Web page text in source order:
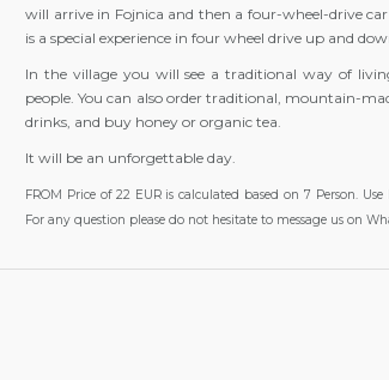
will arrive in Fojnica and then a four-wheel-drive
is a special experience in four wheel drive up and
In the village you will see a traditional way of
people. You can also order traditional, mountain-
drinks, and buy honey or organic tea.
It will be an unforgettable day.
FROM Price of 22 EUR is calculated based on 7 Person.
For any question please do not hesitate to message us on